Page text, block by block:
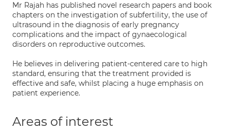
Mr Rajah has published novel research papers and book
chapters on the investigation of subfertility, the use of
ultrasound in the diagnosis of early pregnancy
complications and the impact of gynaecological
disorders on reproductive outcomes.
He believes in delivering patient-centered care to high
standard, ensuring that the treatment provided is
effective and safe, whilst placing a huge emphasis on
patient experience.
Areas of interest